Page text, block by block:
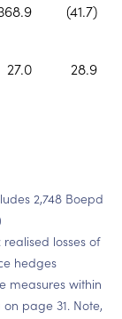
(41.7)
27.0 28.9
2,748 Boepd
losses of
hedges
measures within
page 31. Note,